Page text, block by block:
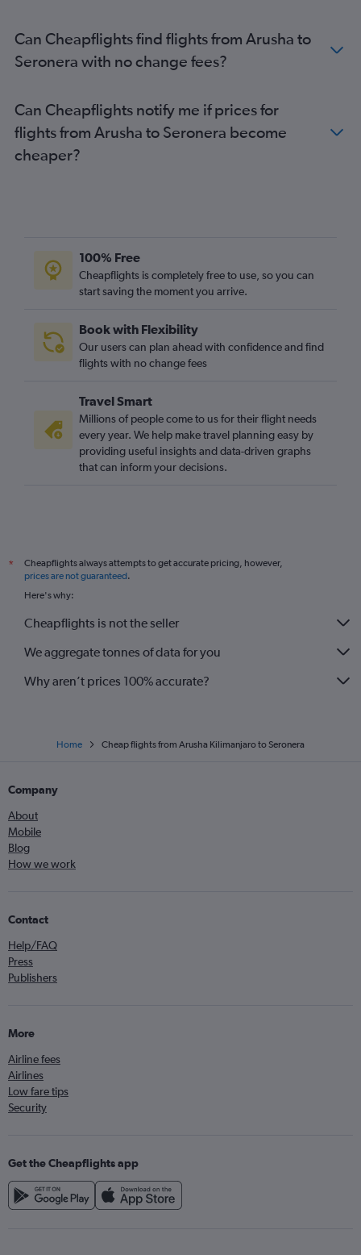
Can Cheapflights find flights from Arusha to
Seronera with no change fees?
Can Cheapflights notify me if prices for
flights from Arusha to Seronera become
cheaper?
100% Free
Cheapflights is completely free to use, so you can
start saving the moment you arrive.
Book with Flexibility
Our users can plan ahead with confidence and find
flights with no change fees
Travel Smart
Millions of people come to us for their flight needs
every year. We help make travel planning easy by
providing useful insights and data-driven graphs
that can inform your decisions.
*
Cheapflights always attempts to get accurate pricing, however,
prices are not guaranteed.
Here's why:
Cheapflights is not the seller
We aggregate tonnes of data for you
Why aren’t prices 100% accurate?
Home Cheap flights from Arusha Kilimanjaro to Seronera
Company
About
Mobile
Blog
How we work
Contact
Help/FAQ
Press
Publishers
More
Airline fees
Airlines
Low fare tips
Security
Get the Cheapflights app